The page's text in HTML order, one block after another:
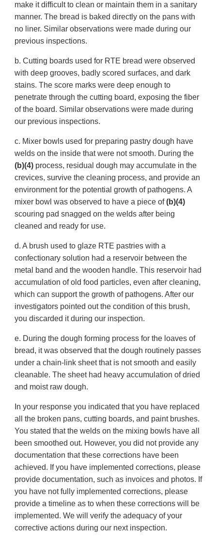
make it difficult to clean or maintain them in a sanitary
manner. The bread is baked directly on the pans with
no liner. Similar observations were made during our
previous inspections.
b. Cutting boards used for RTE bread were observed
with deep grooves, badly scored surfaces, and dark
stains. The score marks were deep enough to
penetrate through the cutting board, exposing the fiber
of the board. Similar observations were made during
our previous inspections.
c. Mixer bowls used for preparing pastry dough have
welds on the inside that were not smooth. During the
(b)(4) process, residual dough may accumulate in the
crevices, survive the cleaning process, and provide an
environment for the potential growth of pathogens. A
mixer bowl was observed to have a piece of(b)(4)
scouring pad snagged on the welds after being
cleaned and ready for use.
d. A brush used to glaze RTE pastries with a
confectionary solution had a reservoir between the
metal band and the wooden handle. This reservoir had
accumulation of old food particles, even after cleaning,
which can support the growth of pathogens. After our
investigators pointed out the condition of this brush,
you discarded it during our inspection.
e. During the dough forming process for the loaves of
bread, it was observed that the dough routinely passes
under a chain-link sheet that is not smooth and easily
cleanable. The sheet had heavy accumulation of dried
and moist raw dough.
In your response you indicated that you have replaced
all the broken pans, cutting boards, and paint brushes.
You stated that the welds on the mixing bowls have all
been smoothed out. However, you did not provide any
documentation that these corrections have been
achieved. If you have implemented corrections, please
provide documentation, such as invoices and photos. If
you have not fully implemented corrections, please
provide a timeline as to when these corrections will be
implemented. We will verify the adequacy of your
corrective actions during our next inspection.